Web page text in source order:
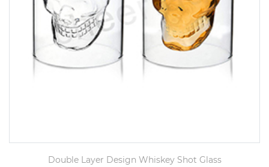
Double Layer Design Whiskey Shot Glass